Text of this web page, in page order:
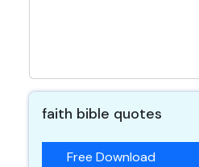
faith bible quotes
Free Download